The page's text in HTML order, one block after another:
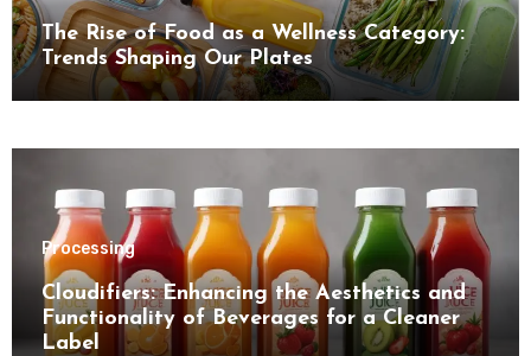
The Rise of Food as a Wellness Category:
Trends Shaping Our Plates
Processing
Cloudifiers: Enhancing the Aesthetics and
Functionality of Beverages for a Cleaner
Label